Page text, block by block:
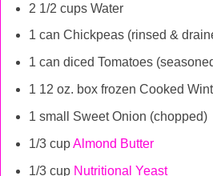
2 1/2 cups Water
1 can Chickpeas (rinsed &
1 can diced Tomatoes
1 12 oz. box frozen Cooked
1 small Sweet Onion (chopped)
1/3 cupAlmond Butter
1/3 cup Nutritional Yeast